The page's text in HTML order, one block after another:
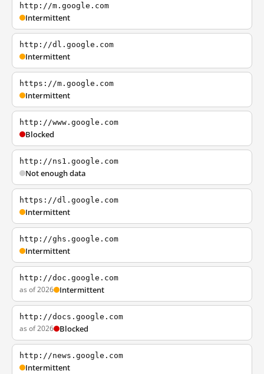
http://m.google.com
Intermittent
http://dl.google.com
Intermittent
https://m.google.com
Intermittent
http://www.google.com
Blocked
http://ns1.google.com
Not enough data
https://dl.google.com
Intermittent
http://ghs.google.com
Intermittent
http://doc.google.com
as of 2026 Intermittent
http://docs.google.com
as of 2026 Blocked
http://news.google.com
Intermittent